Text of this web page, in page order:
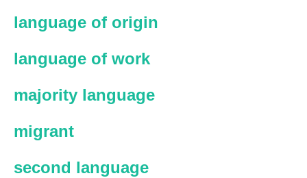
language of origin
language of work
majority language
migrant
second language